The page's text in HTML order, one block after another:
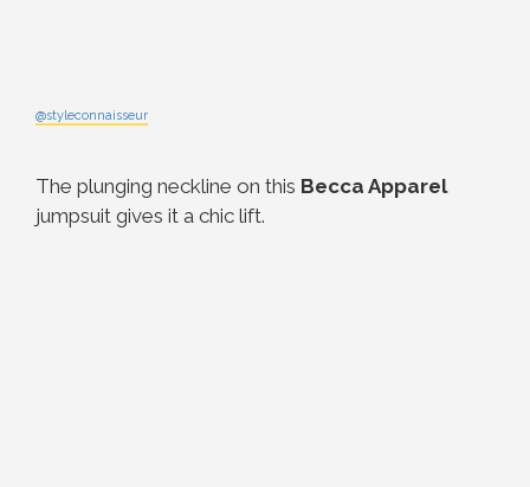
@styleconnaisseur
The plunging neckline on this Becca Apparel
jumpsuit gives it a chic lift.